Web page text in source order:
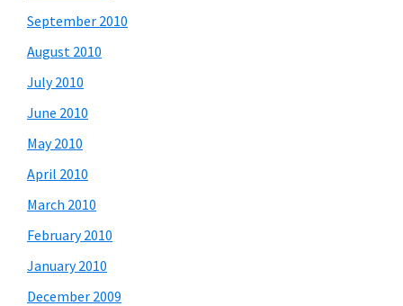
September 2010
August 2010
July 2010
June 2010
May 2010
April 2010
March 2010
February 2010
January 2010
December 2009